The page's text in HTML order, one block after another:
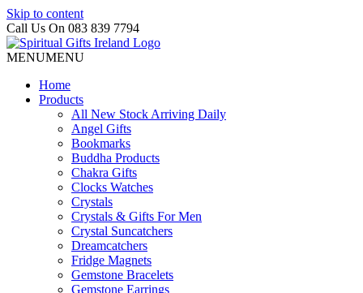
Skip to content
Call Us On 083 839 7794
MENUMENU
Home
Products
All New Stock Arriving Daily
Angel Gifts
Bookmarks
Buddha Products
Chakra Gifts
Clocks Watches
Crystals
Crystals & Gifts For Men
Crystal Suncatchers
Dreamcatchers
Fridge Magnets
Gemstone Bracelets
Gemstone Earrings